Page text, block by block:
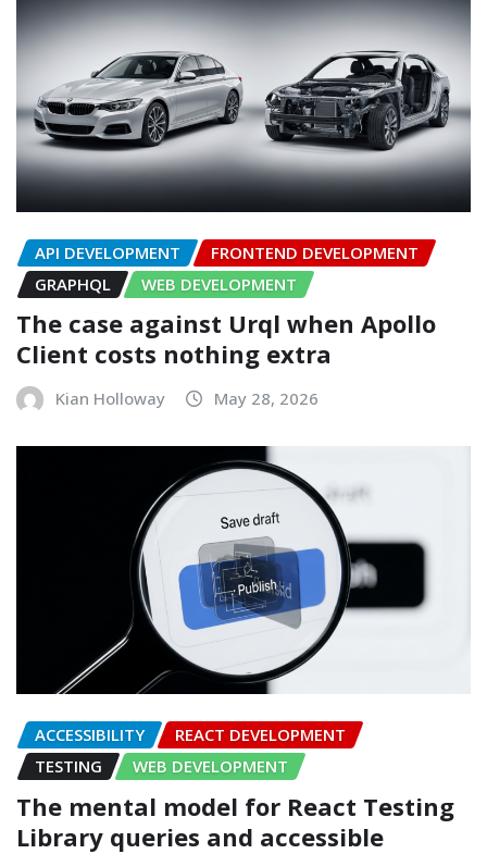
API DEVELOPMENT
FRONTEND DEVELOPMENT
GRAPHQL
WEB DEVELOPMENT
The case against Urql when Apollo
Client costs nothing extra
Kian Holloway May 28, 2026
ACCESSIBILITY
REACT DEVELOPMENT
TESTING
WEB DEVELOPMENT
The mental model for React Testing
Library queries and accessible